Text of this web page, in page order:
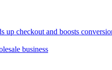
up checkout and boosts
business